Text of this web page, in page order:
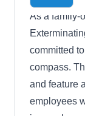
As a family-
committed
compass.
and feature
employees